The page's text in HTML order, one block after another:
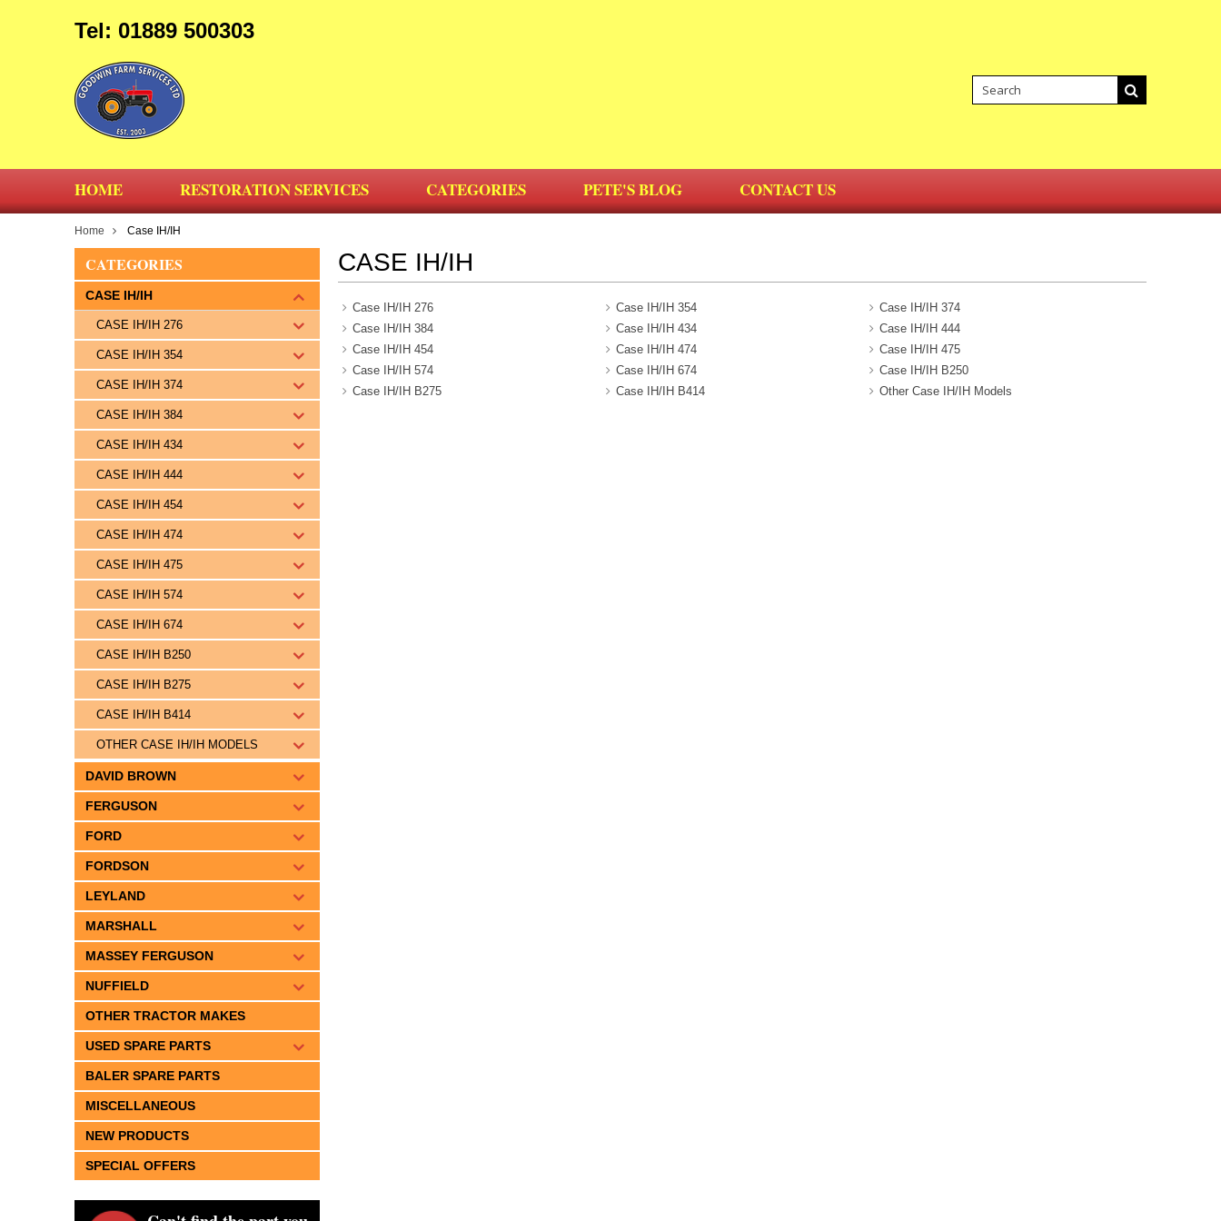
Tel: 01889 500303
HOME RESTORATION SERVICES CATEGORIES PETE'S BLOG CONTACT US
Home Case IH/IH
CATEGORIES
CASE IH/IH
CASE IH/IH 276
CASE IH/IH 354
CASE IH/IH 374
CASE IH/IH 384
CASE IH/IH 434
CASE IH/IH 444
CASE IH/IH 454
CASE IH/IH 474
CASE IH/IH 475
CASE IH/IH 574
CASE IH/IH 674
CASE IH/IH B250
CASE IH/IH B275
CASE IH/IH B414
OTHER CASE IH/IH MODELS
DAVID BROWN
FERGUSON
FORD
FORDSON
LEYLAND
MARSHALL
MASSEY FERGUSON
NUFFIELD
OTHER TRACTOR MAKES
USED SPARE PARTS
BALER SPARE PARTS
MISCELLANEOUS
NEW PRODUCTS
SPECIAL OFFERS
CASE IH/IH
Case IH/IH 276 Case IH/IH 354
Case IH/IH 374
Case IH/IH 384
Case IH/IH 434
Case IH/IH 444
Case IH/IH 454
Case IH/IH 474
Case IH/IH 475
Case IH/IH 574
Case IH/IH 674
Case IH/IH B250
Case IH/IH B275
Case IH/IH B414 Other Case IH/IH Models